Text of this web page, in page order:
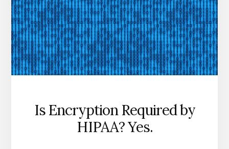
Is Encryption Required by
HIPAA? Yes.